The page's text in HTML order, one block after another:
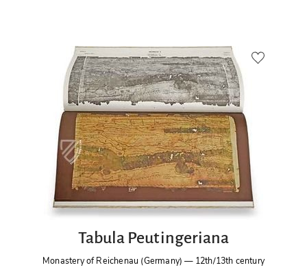
Tabula Peutingeriana
Monastery of Reichenau (Germany) — 12th/13th century